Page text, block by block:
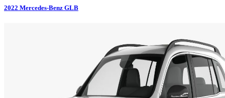
2022 Mercedes-Benz GLB